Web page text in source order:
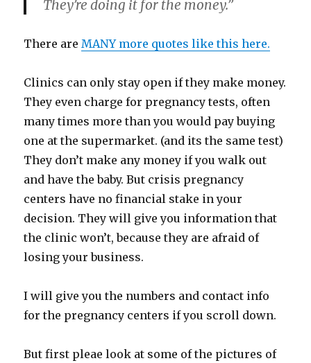
They’re doing it for the money.”
There areMANY more quotes like this here.
Clinics can only stay open if they make money.
They even charge for pregnancy tests, often
many times more than you would pay buying
one at the supermarket. (and its the same test)
They don’t make any money if you walk out
and have the baby. But crisis pregnancy
centers have no financial stake in your
decision. They will give you information that
the clinic won’t, because they are afraid of
losing your business.
I will give you the numbers and contact info
for the pregnancy centers if you scroll down.
But first pleae look at some of the pictures of